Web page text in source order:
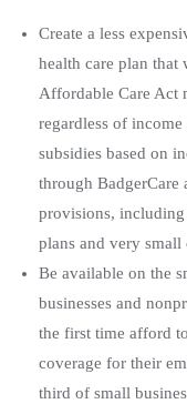
Create a less
health care plan that
Affordable Care Act
regardless of
subsidies based on
through BadgerCare
provisions,
plans and very small
Be available on the
businesses and
the first time afford
coverage for their
third of small